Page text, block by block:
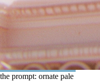
prompt: ornate pale